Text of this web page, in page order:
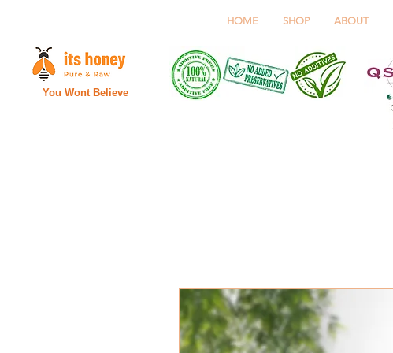
You Wont Believe
HOME SHOP ABOUT